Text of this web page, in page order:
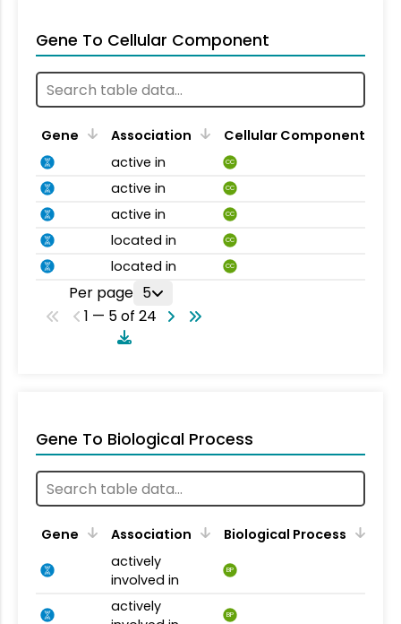
Gene To Cellular Component
Gene Association
Cellular Component
active in
CC
active in CC
active in CC
located in CC
located in CC
Per page 5
1 — 5 of 24
Gene To Biological Process
Gene Association
Biological Process
actively
involved in
BP
actively
BP